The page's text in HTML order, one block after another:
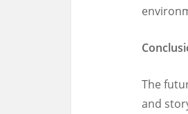
The
and